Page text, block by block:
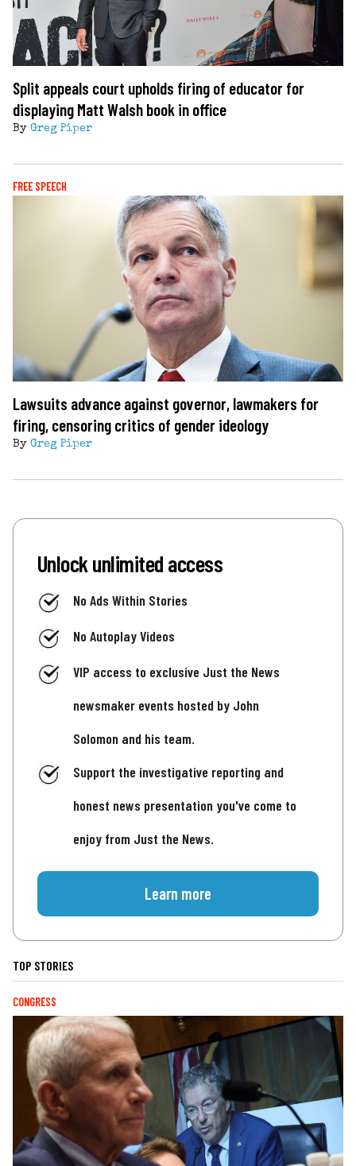
Split appeals court upholds firing of educator for
displaying Matt Walsh book in office
By Greg Piper
FREE SPEECH
Lawsuits advance against governor, lawmakers for
firing, censoring critics of gender ideology
By Greg Piper
Unlock unlimited access
No Ads Within Stories
No Autoplay Videos
VIP access to exclusive Just the News
newsmaker events hosted by John
Solomon and his team.
Support the investigative reporting and
honest news presentation you've come to
enjoy from Just the News.
Learn more
TOP STORIES
CONGRESS